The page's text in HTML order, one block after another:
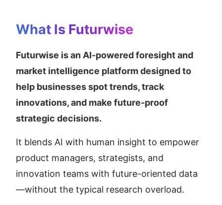
What Is Futurwise
Futurwise is an AI-powered foresight and
market intelligence platform designed to
help businesses spot trends, track
innovations, and make future-proof
strategic decisions.
It blends AI with human insight to empower
product managers, strategists, and
innovation teams with future-oriented data
—without the typical research overload.